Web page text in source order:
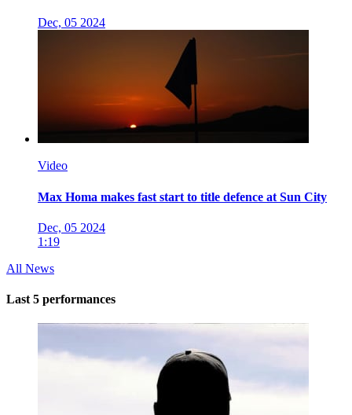
Dec, 05 2024
Video
Max Homa makes fast start to title defence at Sun City
Dec, 05 2024
1:19
All News
Last 5 performances